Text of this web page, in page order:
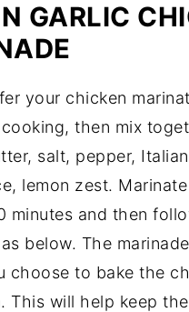
GARLIC
your chicken
then mix
salt, pepper,
lemon zest.
minutes and then
below. The
choose to bake the
This will help keep